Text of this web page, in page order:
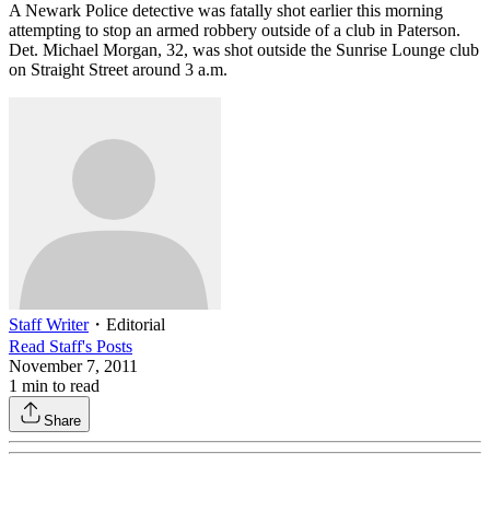
A Newark Police detective was fatally shot earlier this morning
attempting to stop an armed robbery outside of a club in Paterson.
Det. Michael Morgan, 32, was shot outside the Sunrise Lounge club
on Straight Street around 3 a.m.
Staff Writer・ Editorial
Read Staff's Posts
November 7, 2011
1 min to read
Share